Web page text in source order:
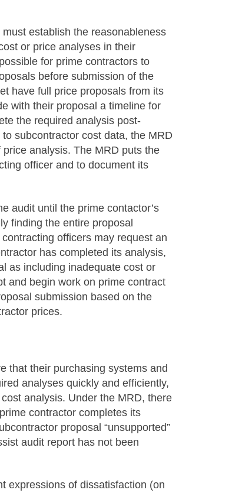
establish the reasonableness
or price analyses in their
for prime contractors to
before submission of the
have full price proposals from its
with their proposal a timeline for
the required analysis post-
subcontractor cost data, the MRD
analysis. The MRD puts the
officer and to document its
audit until the prime contactor’s
finding the entire proposal
officers may request an
has completed its analysis,
as including inadequate cost or
and begin work on prime contract
submission based on the
prices.
that their purchasing systems and
analyses quickly and efficiently,
analysis. Under the MRD, there
contractor completes its
proposal “unsupported”
audit report has not been
expressions of dissatisfaction (on